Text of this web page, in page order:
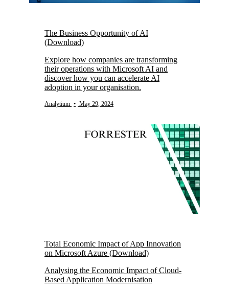
The Business Opportunity of AI
(Download)
Explore how companies are transforming
their operations with Microsoft AI and
discover how you can accelerate AI
adoption in your organisation.
Analytium • May 29, 2024
Total Economic Impact of App Innovation
on Microsoft Azure (Download)
Analysing the Economic Impact of Cloud-
Based Application Modernisation